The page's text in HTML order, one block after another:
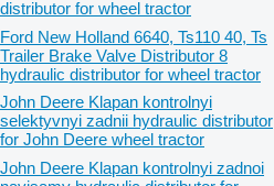
distributor for wheel tractor
Ford New Holland 6640, Ts110 40, Ts
Trailer Brake Valve Distributor 8
hydraulic distributor for wheel tractor
John Deere Klapan kontrolnyi
selektyvnyi zadnii hydraulic distributor
for John Deere wheel tractor
John Deere Klapan kontrolnyi zadnoi